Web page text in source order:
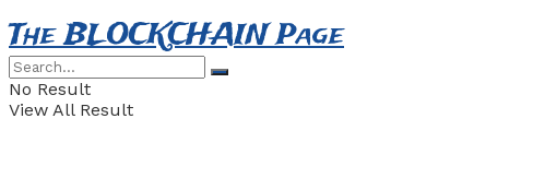
The BLOCKCHAIN Page
No Result
View All Result